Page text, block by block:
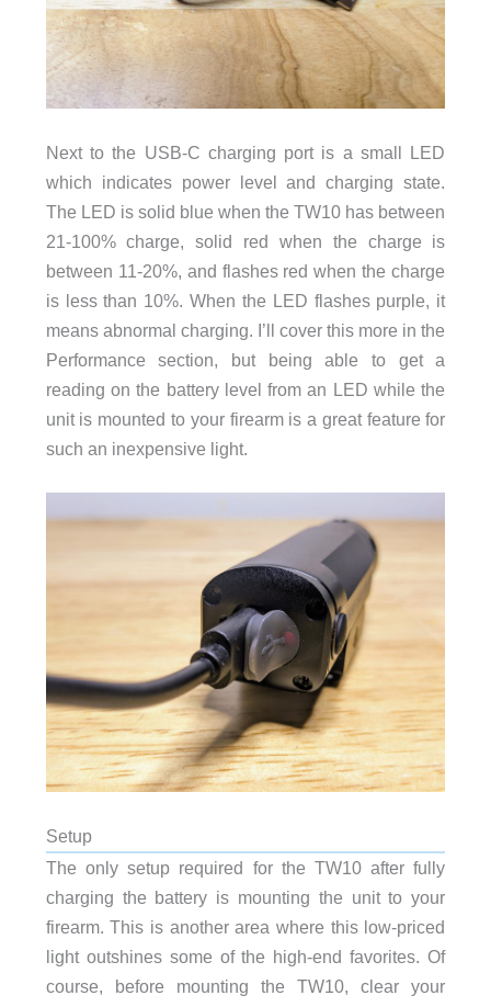
Next to the USB-C charging port is a small LED
which indicates power level and charging state.
The LED is solid blue when the TW10 has between
21-100% charge, solid red when the charge is
between 11-20%, and flashes red when the charge
is less than 10%. When the LED flashes purple, it
means abnormal charging. I’ll cover this more in the
Performance section, but being able to get a
reading on the battery level from an LED while the
unit is mounted to your firearm is a great feature for
such an inexpensive light.
Setup
The only setup required for the TW10 after fully
charging the battery is mounting the unit to your
firearm. This is another area where this low-priced
light outshines some of the high-end favorites. Of
course, before mounting the TW10, clear your